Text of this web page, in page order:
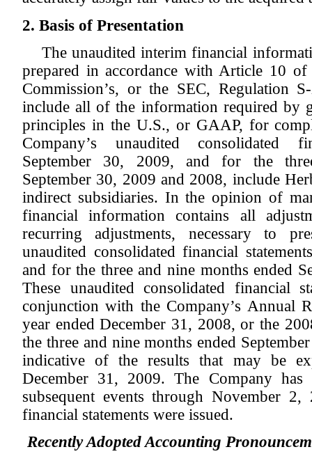
2. Basis of Presentation
The unaudited interim financial
prepared in accordance with Article 10 of
Commission’s, or the SEC, Regulation
include all of the information required by
principles in the U.S., or GAAP, for
Company’s unaudited consolidated
September 30, 2009, and for the
September 30, 2009 and 2008, include
indirect subsidiaries. In the opinion of
financial information contains all
recurring adjustments, necessary to
unaudited consolidated financial
and for the three and nine months ended
These unaudited consolidated financial
conjunction with the Company’s Annual
year ended December 31, 2008, or the
the three and nine months ended
indicative of the results that may be
December 31, 2009. The Company
subsequent events through November
financial statements were issued.
Recently Adopted Accounting